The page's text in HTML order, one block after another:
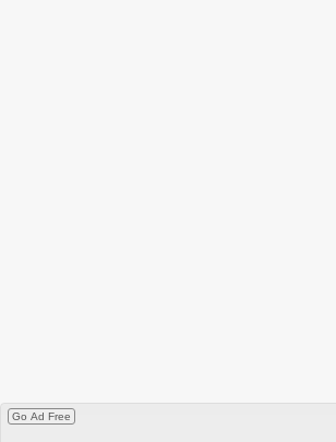
Go Ad Free